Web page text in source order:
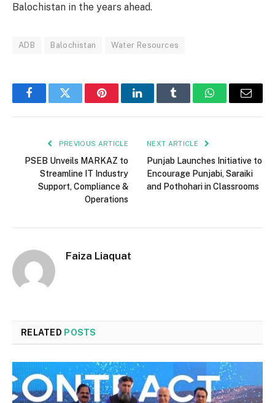
Balochistan in the years ahead.
ADB Balochistan Water Resources
FacebookTwitter PinterestLinkedInTumblr WhatsAppEmail
PREVIOUS ARTICLE
PSEB Unveils MARKAZ to
Streamline IT Industry
Support, Compliance &
Operations
NEXT ARTICLE
Punjab Launches Initiative to
Encourage Punjabi, Saraiki
and Pothohari in Classrooms
Faiza Liaquat
RELATED POSTS